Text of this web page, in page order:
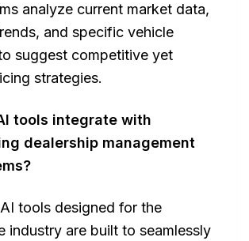
analyze current market data,
and specific vehicle
suggest competitive yet
strategies.
tools integrate with
dealership management
tools designed for the
industry are built to seamlessly